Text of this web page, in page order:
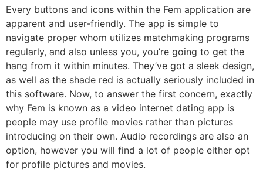
Every buttons and icons within the Fem application are
apparent and user-friendly. The app is simple to
navigate proper whom utilizes matchmaking programs
regularly, and also unless you, you’re going to get the
hang from it within minutes. They’ve got a sleek design,
as well as the shade red is actually seriously included in
this software. Now, to answer the first concern, exactly
why Fem is known as a video internet dating app is
people may use profile movies rather than pictures
introducing on their own. Audio recordings are also an
option, however you will find a lot of people either opt
for profile pictures and movies.